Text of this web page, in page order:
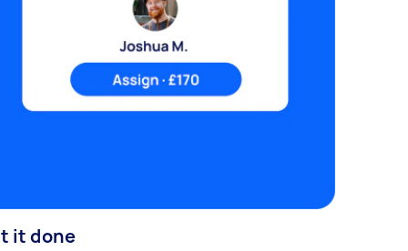
it done